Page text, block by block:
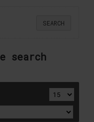
search